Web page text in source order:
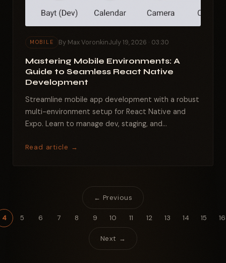
MOBILE By Max VoronkinJuly 19, 2026 · 03:30
Mastering Mobile Environments: A
Guide to Seamless React Native
Development
Streamline mobile app development with a robust
multi-environment setup for React Native and
Expo. Learn to manage dev, staging, and
Read article →
← Previous
4 5 6 7 8 9 10 11 12 13 14 15 16
Next →